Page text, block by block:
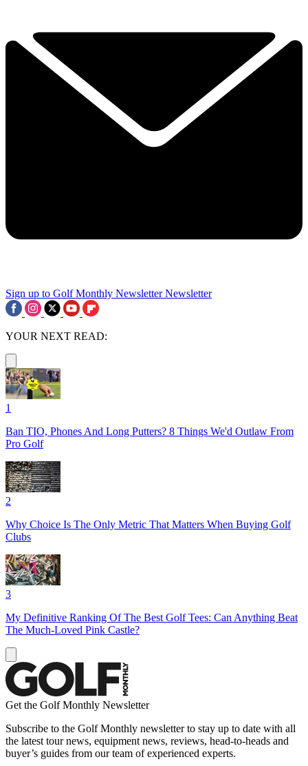
Sign up to Golf Monthly Newsletter Newsletter
YOUR NEXT READ:
1
Ban TIO, Phones And Long Putters? 8 Things We'd Outlaw From
Pro Golf
2
Why Choice Is The Only Metric That Matters When Buying Golf
Clubs
3
My Definitive Ranking Of The Best Golf Tees: Can Anything Beat
The Much-Loved Pink Castle?
Get the Golf Monthly Newsletter
Subscribe to the Golf Monthly newsletter to stay up to date with all
the latest tour news, equipment news, reviews, head-to-heads and
buyer’s guides from our team of experienced experts.